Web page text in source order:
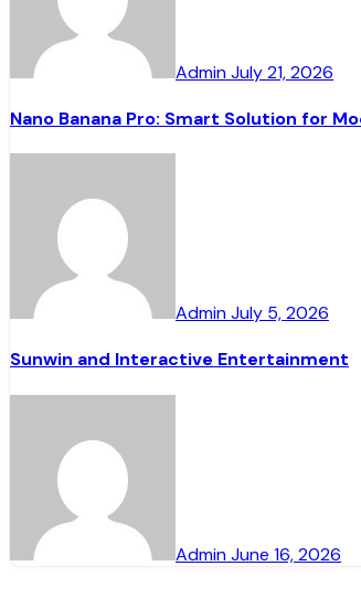
AdminJuly 21, 2026
Nano Banana Pro: Smart Solution for
AdminJuly 5, 2026
Sunwin and Interactive Entertainment
AdminJune 16, 2026